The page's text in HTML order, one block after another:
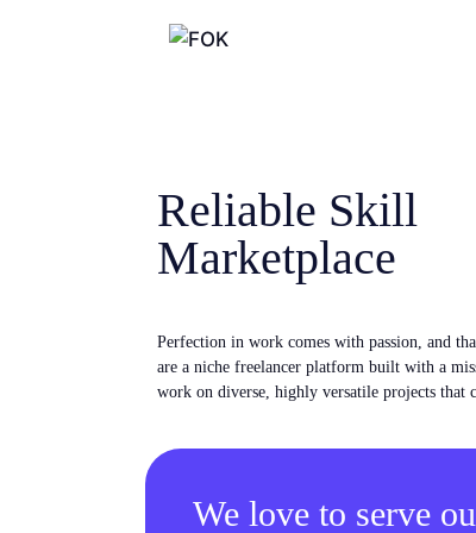
Reliable Skill
Marketplace
Perfection in work comes with passion, and
are a niche freelancer platform built with a
work on diverse, highly versatile projects that
We love to serve